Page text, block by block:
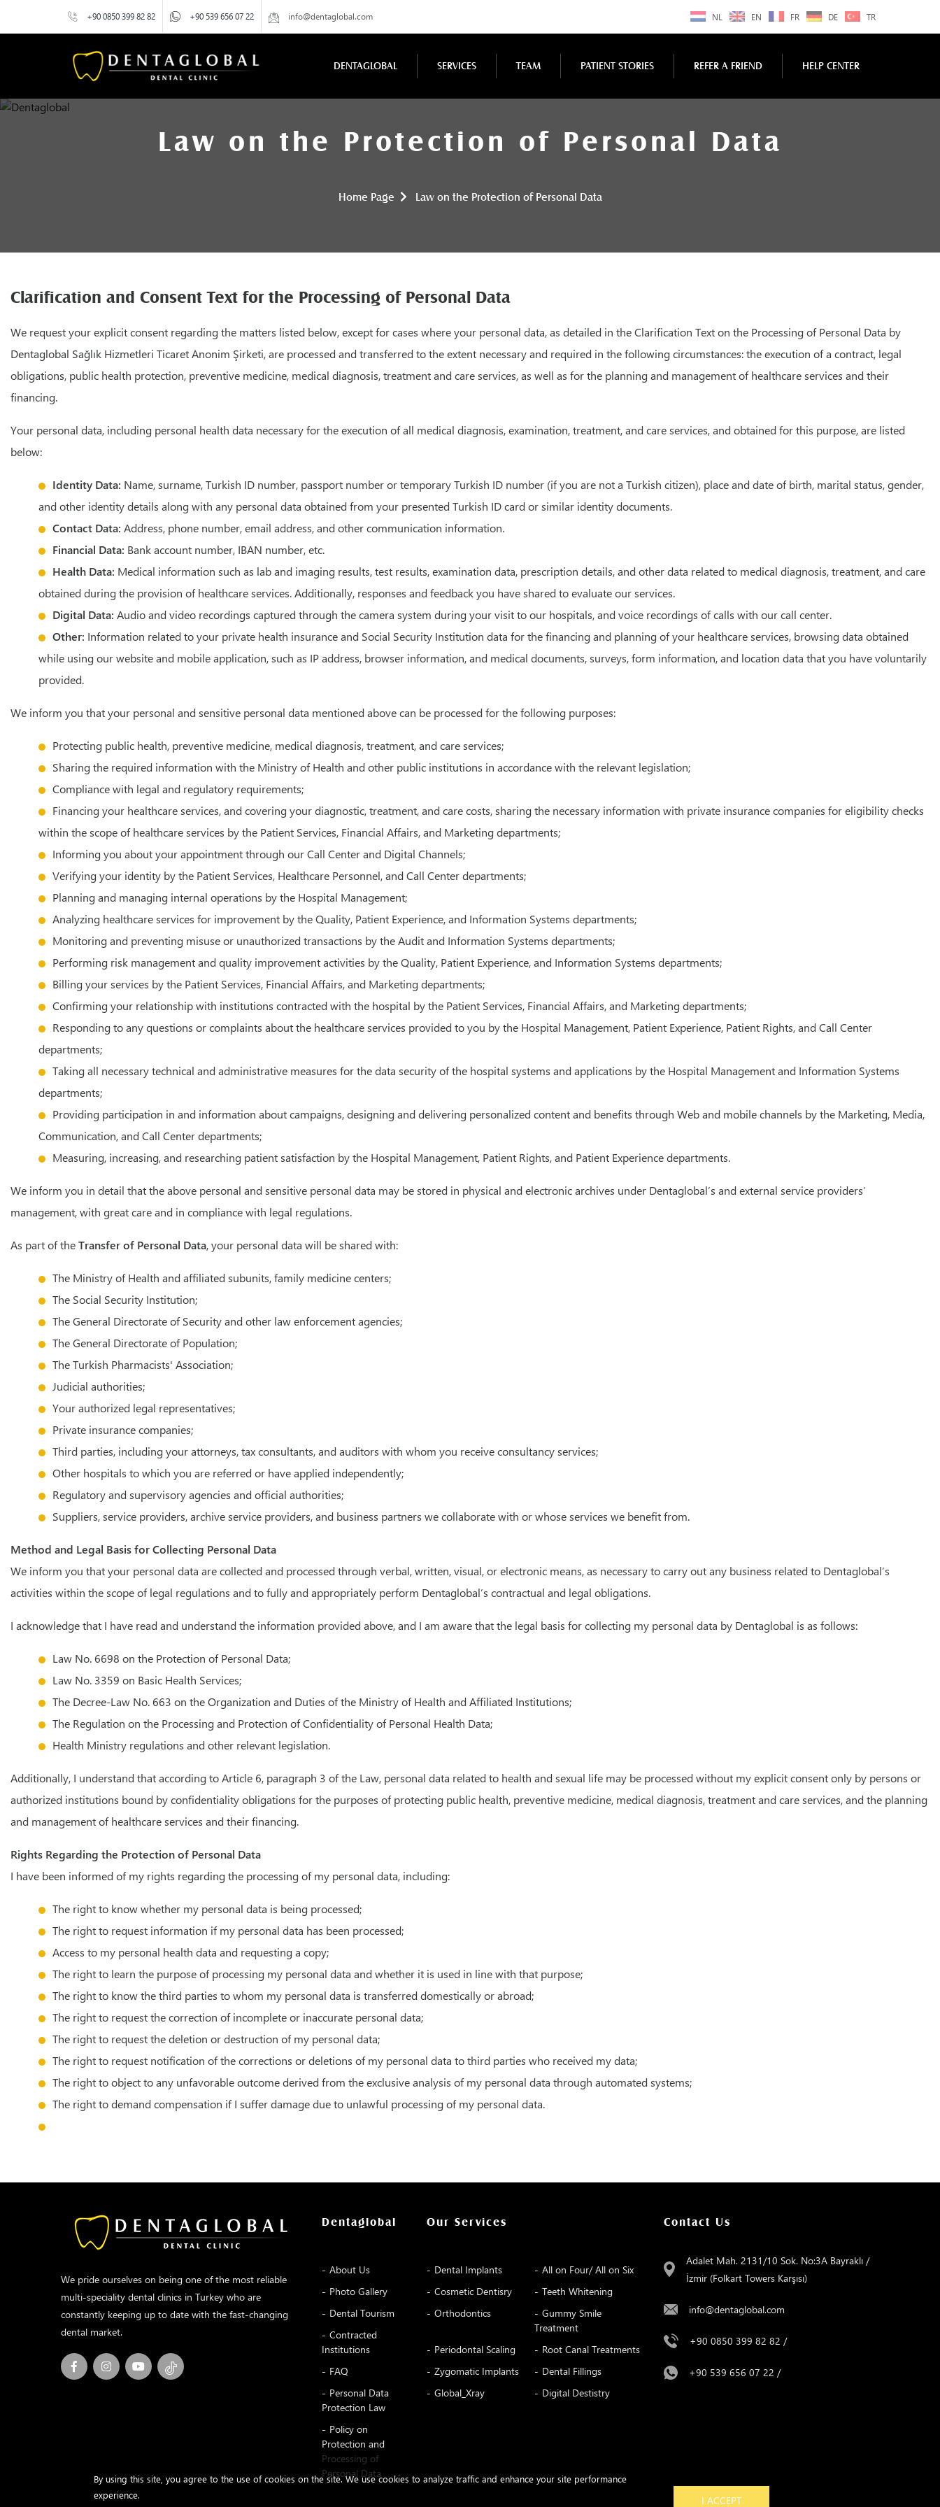
+90 0850 399 82 82 +90 539 656 07 22 info@dentaglobal.com NL EN FR DE TR
DENTAGLOBAL SERVICES TEAM PATIENT STORIES REFER A FRIEND HELP CENTER
Law on the Protection of Personal Data
Home Page Law on the Protection of Personal Data
Clarification and Consent Text for the Processing of Personal Data
We request your explicit consent regarding the matters listed below, except for cases where your personal data, as detailed in the Clarification Text on the Processing of Personal Data by
Dentaglobal Sağlık Hizmetleri Ticaret Anonim Şirketi, are processed and transferred to the extent necessary and required in the following circumstances: the execution of a contract, legal
obligations, public health protection, preventive medicine, medical diagnosis, treatment and care services, as well as for the planning and management of healthcare services and their
financing.
Your personal data, including personal health data necessary for the execution of all medical diagnosis, examination, treatment, and care services, and obtained for this purpose, are listed
below:
Identity Data: Name, surname, Turkish ID number, passport number or temporary Turkish ID number (if you are not a Turkish citizen), place and date of birth, marital status, gender,
and other identity details along with any personal data obtained from your presented Turkish ID card or similar identity documents.
Contact Data: Address, phone number, email address, and other communication information.
Financial Data: Bank account number, IBAN number, etc.
Health Data: Medical information such as lab and imaging results, test results, examination data, prescription details, and other data related to medical diagnosis, treatment, and care
obtained during the provision of healthcare services. Additionally, responses and feedback you have shared to evaluate our services.
Digital Data: Audio and video recordings captured through the camera system during your visit to our hospitals, and voice recordings of calls with our call center.
Other: Information related to your private health insurance and Social Security Institution data for the financing and planning of your healthcare services, browsing data obtained
while using our website and mobile application, such as IP address, browser information, and medical documents, surveys, form information, and location data that you have voluntarily
provided.
We inform you that your personal and sensitive personal data mentioned above can be processed for the following purposes:
Protecting public health, preventive medicine, medical diagnosis, treatment, and care services;
Sharing the required information with the Ministry of Health and other public institutions in accordance with the relevant legislation;
Compliance with legal and regulatory requirements;
Financing your healthcare services, and covering your diagnostic, treatment, and care costs, sharing the necessary information with private insurance companies for eligibility checks
within the scope of healthcare services by the Patient Services, Financial Affairs, and Marketing departments;
Informing you about your appointment through our Call Center and Digital Channels;
Verifying your identity by the Patient Services, Healthcare Personnel, and Call Center departments;
Planning and managing internal operations by the Hospital Management;
Analyzing healthcare services for improvement by the Quality, Patient Experience, and Information Systems departments;
Monitoring and preventing misuse or unauthorized transactions by the Audit and Information Systems departments;
Performing risk management and quality improvement activities by the Quality, Patient Experience, and Information Systems departments;
Billing your services by the Patient Services, Financial Affairs, and Marketing departments;
Confirming your relationship with institutions contracted with the hospital by the Patient Services, Financial Affairs, and Marketing departments;
Responding to any questions or complaints about the healthcare services provided to you by the Hospital Management, Patient Experience, Patient Rights, and Call Center
departments;
Taking all necessary technical and administrative measures for the data security of the hospital systems and applications by the Hospital Management and Information Systems
departments;
Providing participation in and information about campaigns, designing and delivering personalized content and benefits through Web and mobile channels by the Marketing, Media,
Communication, and Call Center departments;
Measuring, increasing, and researching patient satisfaction by the Hospital Management, Patient Rights, and Patient Experience departments.
We inform you in detail that the above personal and sensitive personal data may be stored in physical and electronic archives under Dentaglobal’s and external service providers’
management, with great care and in compliance with legal regulations.
As part of theTransfer of Personal Data, your personal data will be shared with:
The Ministry of Health and affiliated subunits, family medicine centers;
The Social Security Institution;
The General Directorate of Security and other law enforcement agencies;
The General Directorate of Population;
The Turkish Pharmacists' Association;
Judicial authorities;
Your authorized legal representatives;
Private insurance companies;
Third parties, including your attorneys, tax consultants, and auditors with whom you receive consultancy services;
Other hospitals to which you are referred or have applied independently;
Regulatory and supervisory agencies and official authorities;
Suppliers, service providers, archive service providers, and business partners we collaborate with or whose services we benefit from.
Method and Legal Basis for Collecting Personal Data
We inform you that your personal data are collected and processed through verbal, written, visual, or electronic means, as necessary to carry out any business related to Dentaglobal’s
activities within the scope of legal regulations and to fully and appropriately perform Dentaglobal’s contractual and legal obligations.
I acknowledge that I have read and understand the information provided above, and I am aware that the legal basis for collecting my personal data by Dentaglobal is as follows:
Law No. 6698 on the Protection of Personal Data;
Law No. 3359 on Basic Health Services;
The Decree-Law No. 663 on the Organization and Duties of the Ministry of Health and Affiliated Institutions;
The Regulation on the Processing and Protection of Confidentiality of Personal Health Data;
Health Ministry regulations and other relevant legislation.
Additionally, I understand that according to Article 6, paragraph 3 of the Law, personal data related to health and sexual life may be processed without my explicit consent only by persons or
authorized institutions bound by confidentiality obligations for the purposes of protecting public health, preventive medicine, medical diagnosis, treatment and care services, and the planning
and management of healthcare services and their financing.
Rights Regarding the Protection of Personal Data
I have been informed of my rights regarding the processing of my personal data, including:
The right to know whether my personal data is being processed;
The right to request information if my personal data has been processed;
Access to my personal health data and requesting a copy;
The right to learn the purpose of processing my personal data and whether it is used in line with that purpose;
The right to know the third parties to whom my personal data is transferred domestically or abroad;
The right to request the correction of incomplete or inaccurate personal data;
The right to request the deletion or destruction of my personal data;
The right to request notification of the corrections or deletions of my personal data to third parties who received my data;
The right to object to any unfavorable outcome derived from the exclusive analysis of my personal data through automated systems;
The right to demand compensation if I suffer damage due to unlawful processing of my personal data.
We pride ourselves on being one of the most reliable
multi-speciality dental clinics in Turkey who are
constantly keeping up to date with the fast-changing
dental market.
Dentaglobal
About Us
Photo Gallery
Dental Tourism
Contracted
Institutions
FAQ
Personal Data
Protection Law
Policy on
Protection and
Processing of
Personal Data
Our Services
Dental Implants
All on Four/ All on Six
Cosmetic Dentisry
Teeth Whitening
Orthodontics
Gummy Smile
Treatment
Periodontal Scaling
Root Canal Treatments
Zygomatic Implants
Dental Fillings
Global_Xray
Digital Destistry
Contact Us
Adalet Mah. 2131/10 Sok. No:3A Bayraklı /
İzmir (Folkart Towers Karşısı)
info@dentaglobal.com
+90 0850 399 82 82 /
+90 539 656 07 22 /
By using this site, you agree to the use of cookies on the site. We use cookies to analyze traffic and enhance your site performance
experience.
I ACCEPT